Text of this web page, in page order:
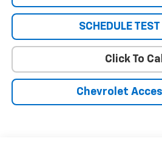
SCHEDULE
Click To Call
Chevrolet